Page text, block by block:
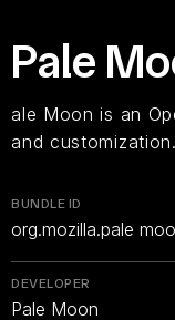
Pale
ale Moon is an
and
BUNDLE ID
org.mozilla.pale
DEVELOPER
Pale Moon